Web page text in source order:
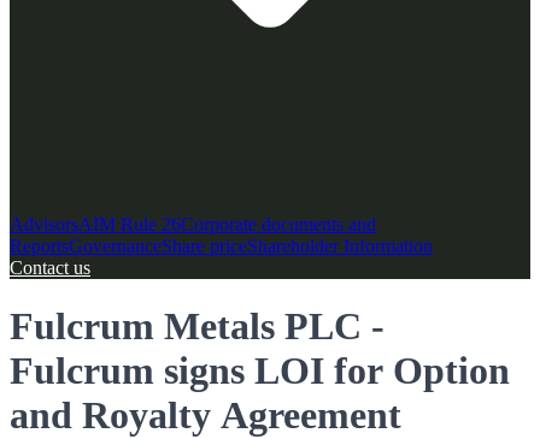
AdvisorsAIM Rule 26Corporate documents and
ReportsGovernanceShare priceShareholder Information
Contact us
Fulcrum Metals PLC -
Fulcrum signs LOI for Option
and Royalty Agreement